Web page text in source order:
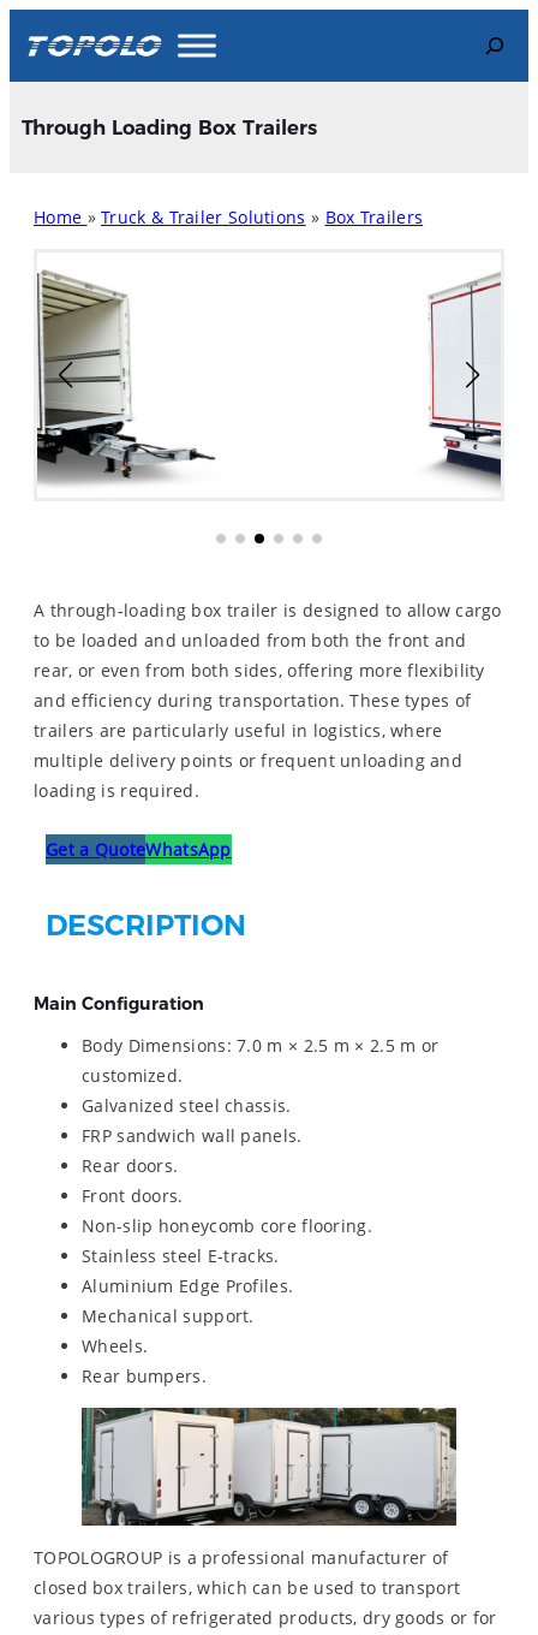
content
Search
Through Loading Box Trailers
Home »Truck & Trailer Solutions » Box Trailers
A through-loading box trailer is designed to allow cargo
to be loaded and unloaded from both the front and
rear, or even from both sides, offering more flexibility
and efficiency during transportation. These types of
trailers are particularly useful in logistics, where
multiple delivery points or frequent unloading and
loading is required.
Get a QuoteWhatsApp
DESCRIPTION
Main Configuration
Body Dimensions: 7.0 m × 2.5 m × 2.5 m or
customized.
Galvanized steel chassis.
FRP sandwich wall panels.
Rear doors.
Front doors.
Non-slip honeycomb core flooring.
Stainless steel E-tracks.
Aluminium Edge Profiles.
Mechanical support.
Wheels.
Rear bumpers.
TOPOLOGROUP is a professional manufacturer of
closed box trailers, which can be used to transport
various types of refrigerated products, dry goods or for